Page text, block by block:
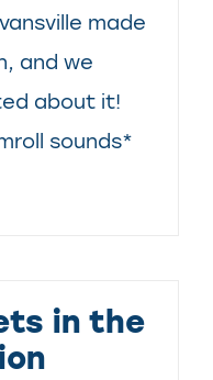
made
and we
about it!
sounds*
in the